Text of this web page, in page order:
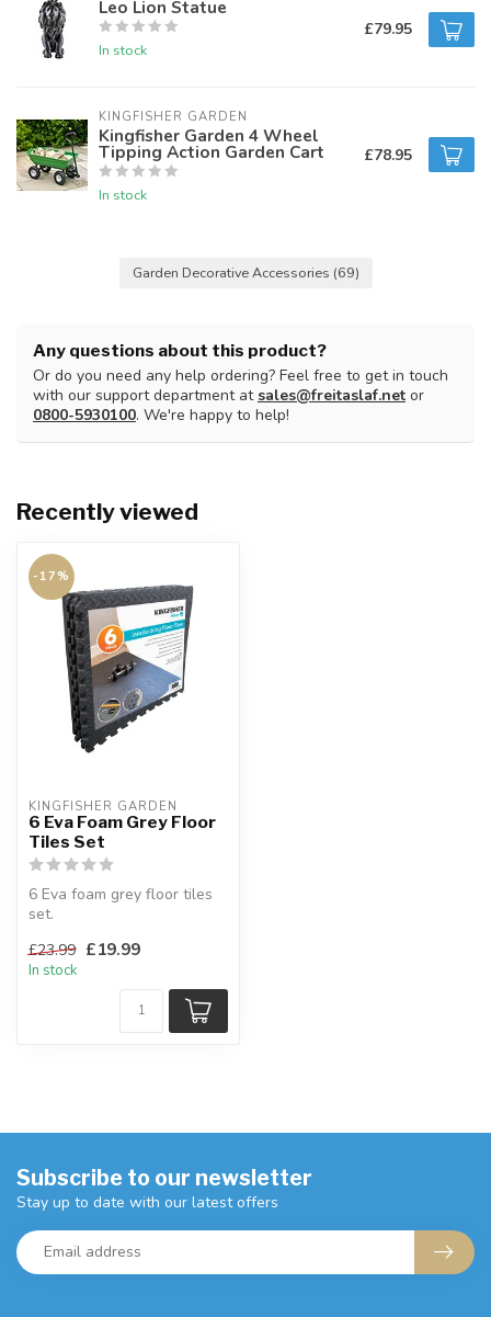
Leo Lion Statue
In stock
£79.95
KINGFISHER GARDEN
Kingfisher Garden 4 Wheel
Tipping Action Garden Cart
In stock
£78.95
Garden Decorative Accessories (69)
Any questions about this product?
Or do you need any help ordering? Feel free to get in touch
with our support department atsales@freitaslaf.net or
0800-5930100. We're happy to help!
Recently viewed
-17%
KINGFISHER GARDEN
6 Eva Foam Grey Floor
Tiles Set
6 Eva foam grey floor tiles
set.
Each tile 61 x 61 x 1cm.
£23.99 £19.99
In stock
Subscribe to our newsletter
Stay up to date with our latest offers